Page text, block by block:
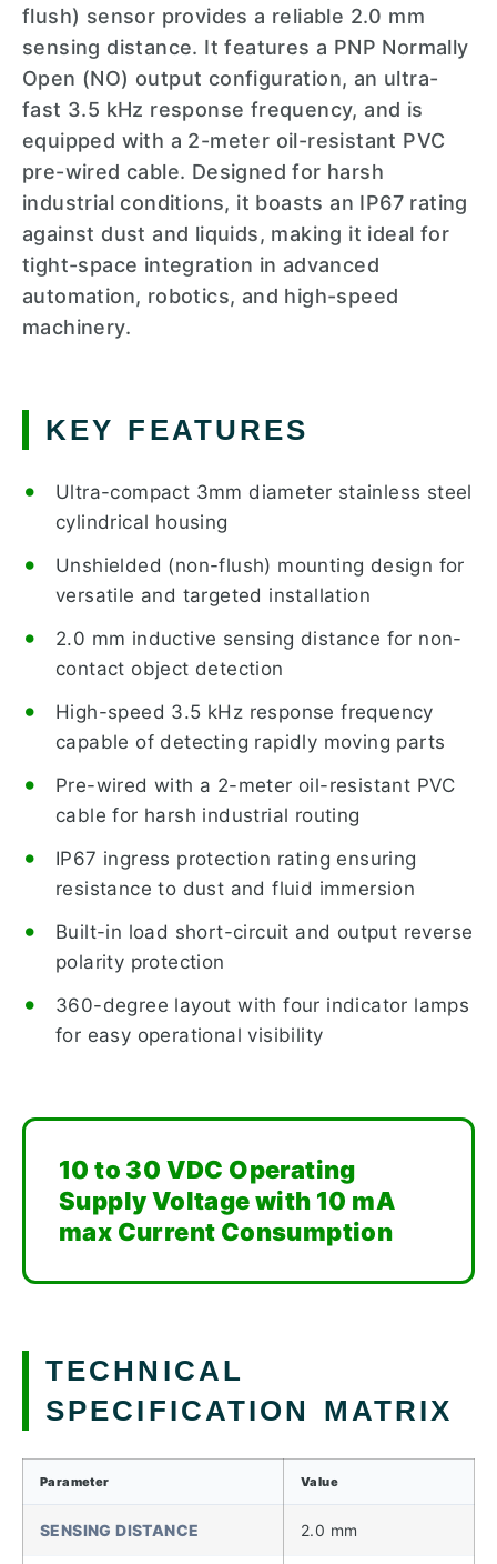
flush) sensor provides a reliable 2.0 mm
sensing distance. It features a PNP Normally
Open (NO) output configuration, an ultra-
fast 3.5 kHz response frequency, and is
equipped with a 2-meter oil-resistant PVC
pre-wired cable. Designed for harsh
industrial conditions, it boasts an IP67 rating
against dust and liquids, making it ideal for
tight-space integration in advanced
automation, robotics, and high-speed
machinery.
KEY FEATURES
Ultra-compact 3mm diameter stainless steel
cylindrical housing
Unshielded (non-flush) mounting design for
versatile and targeted installation
2.0 mm inductive sensing distance for non-
contact object detection
High-speed 3.5 kHz response frequency
capable of detecting rapidly moving parts
Pre-wired with a 2-meter oil-resistant PVC
cable for harsh industrial routing
IP67 ingress protection rating ensuring
resistance to dust and fluid immersion
Built-in load short-circuit and output reverse
polarity protection
360-degree layout with four indicator lamps
for easy operational visibility
10 to 30 VDC Operating
Supply Voltage with 10 mA
max Current Consumption
TECHNICAL
SPECIFICATION MATRIX
Parameter Value
SENSING DISTANCE 2.0 mm